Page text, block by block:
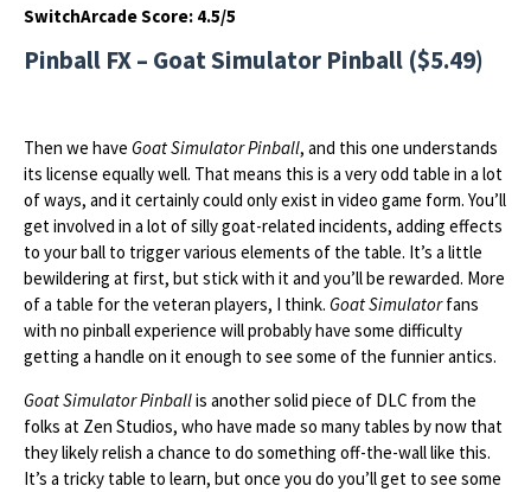
SwitchArcade Score: 4.5/5
Pinball FX – Goat Simulator Pinball ($5.49)
Then we have Goat Simulator Pinball, and this one understands
its license equally well. That means this is a very odd table in a lot
of ways, and it certainly could only exist in video game form. You’ll
get involved in a lot of silly goat-related incidents, adding effects
to your ball to trigger various elements of the table. It’s a little
bewildering at first, but stick with it and you’ll be rewarded. More
of a table for the veteran players, I think. Goat Simulatorfans
with no pinball experience will probably have some difficulty
getting a handle on it enough to see some of the funnier antics.
Goat Simulator Pinballis another solid piece of DLC from the
folks at Zen Studios, who have made so many tables by now that
they likely relish a chance to do something off-the-wall like this.
It’s a tricky table to learn, but once you do you’ll get to see some